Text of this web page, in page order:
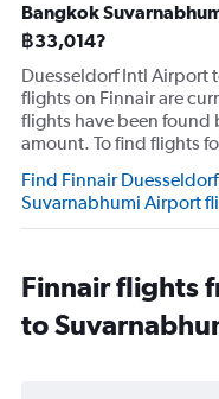
Bangkok
฿33,014?
Duesseldorf Intl Airport
flights on Finnair are
flights have been found
amount. To find flights
Find Finnair
Suvarnabhumi Airport
Finnair flights
to